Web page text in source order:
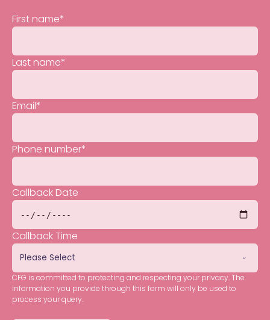
First name*
Last name*
Email*
Phone number*
Callback Date
Callback Time
CFG is committed to protecting and respecting your privacy. The
information you provide through this form will only be used to
process your query.